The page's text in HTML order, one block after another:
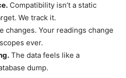
Compatibility isn’t a static
We track it.
changes. Your readings change
ever.
The data feels like a
dump.